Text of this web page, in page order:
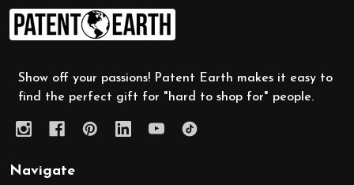
Footer
Start
Show off your passions! Patent Earth makes it easy to
find the perfect gift for "hard to shop for" people.
Navigate